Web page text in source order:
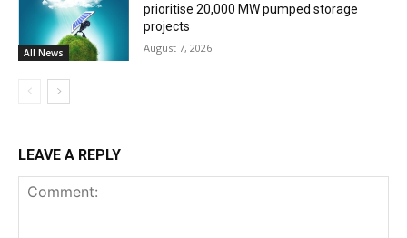
All News
prioritise 20,000 MW pumped storage
projects
August 7, 2026
LEAVE A REPLY